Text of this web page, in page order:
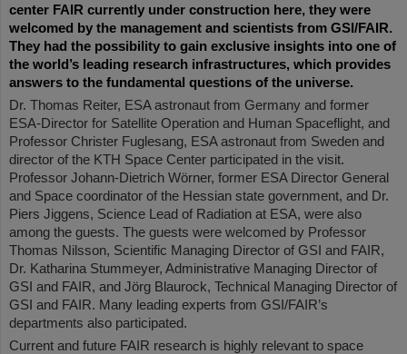
center FAIR currently under construction here, they were
welcomed by the management and scientists from GSI/FAIR.
They had the possibility to gain exclusive insights into one of
the world’s leading research infrastructures, which provides
answers to the fundamental questions of the universe.
Dr. Thomas Reiter, ESA astronaut from Germany and former
ESA-Director for Satellite Operation and Human Spaceflight, and
Professor Christer Fuglesang, ESA astronaut from Sweden and
director of the KTH Space Center participated in the visit.
Professor Johann-Dietrich Wörner, former ESA Director General
and Space coordinator of the Hessian state government, and Dr.
Piers Jiggens, Science Lead of Radiation at ESA, were also
among the guests. The guests were welcomed by Professor
Thomas Nilsson, Scientific Managing Director of GSI and FAIR,
Dr. Katharina Stummeyer, Administrative Managing Director of
GSI and FAIR, and Jörg Blaurock, Technical Managing Director of
GSI and FAIR. Many leading experts from GSI/FAIR’s
departments also participated.
Current and future FAIR research is highly relevant to space